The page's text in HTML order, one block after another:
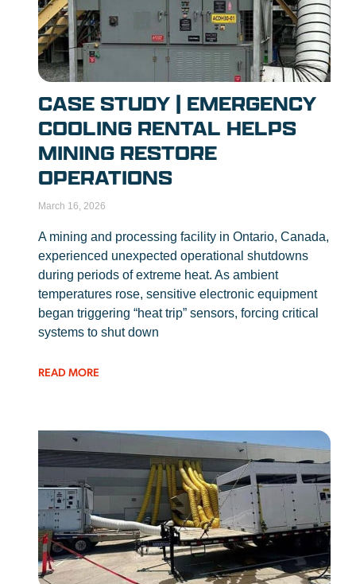
CASE STUDY | EMERGENCY
COOLING RENTAL HELPS
MINING RESTORE
OPERATIONS
March 16, 2026
A mining and processing facility in Ontario, Canada,
experienced unexpected operational shutdowns
during periods of extreme heat. As ambient
temperatures rose, sensitive electronic equipment
began triggering “heat trip” sensors, forcing critical
systems to shut down
READ MORE